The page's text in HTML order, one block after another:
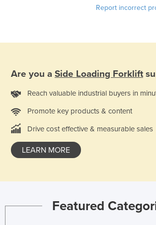
Seychelles
Singapore
Slovakia
Slovenia
South Africa
Sri Lanka
Report incorrect
Are you a Side Loading Forklift
Reach valuable industrial buyers in
Promote key products & content
Drive cost effective & measurable sales
LEARN MORE
Featured